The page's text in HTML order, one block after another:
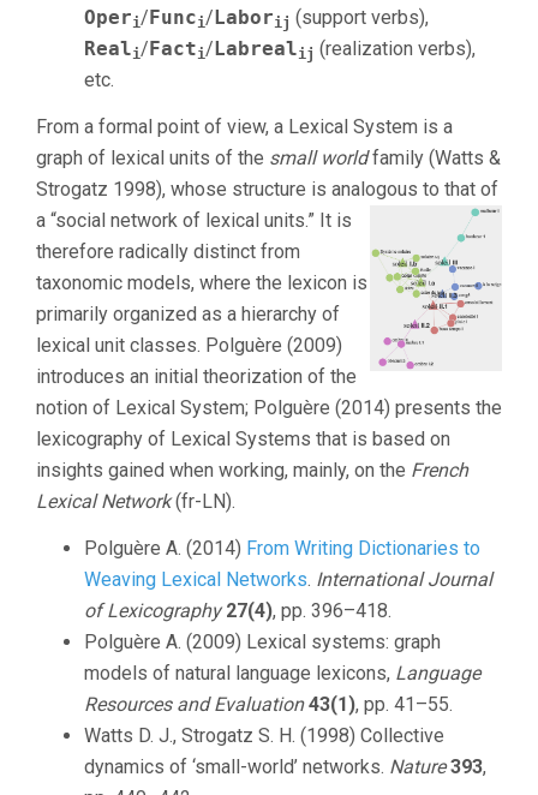
Operi/Funci/Laborij (support verbs),
Reali/Facti/Labrealij (realization verbs),
etc.
From a formal point of view, a Lexical System is a
graph of lexical units of the small worldfamily (Watts &
Strogatz 1998), whose structure is analogous to that of
a “social network of lexical units.” It is
therefore radically distinct from
taxonomic models, where the lexicon is
primarily organized as a hierarchy of
lexical unit classes. Polguère (2009)
introduces an initial theorization of the
notion of Lexical System; Polguère (2014) presents the
lexicography of Lexical Systems that is based on
insights gained when working, mainly, on the French
Lexical Network(fr-LN).
Polguère A. (2014) From Writing Dictionaries to
Weaving Lexical Networks. International Journal
of Lexicography 27(4), pp. 396–418.
Polguère A. (2009) Lexical systems: graph
models of natural language lexicons, Language
Resources and Evaluation 43(1), pp. 41–55.
Watts D. J., Strogatz S. H. (1998) Collective
dynamics of ‘small-world’ networks. Nature 393,